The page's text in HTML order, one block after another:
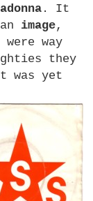
. It
image,
way
they
was yet